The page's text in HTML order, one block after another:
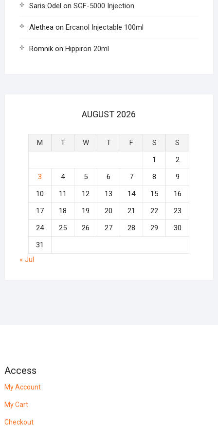
Saris Odel on SGF-5000 Injection
Aletheaon Ercanol Injectable 100ml
Romnikon Hippiron 20ml
AUGUST 2026
M T W T F S
S
1
2
3
4 5 6 7 8
9
10
11 12 13 14 15
16
17
18 19 20 21 22
23
24
25 26 27 28 29
30
31
« Jul
Access
My Account
My Cart
Checkout